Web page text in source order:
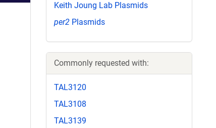
Keith Joung Lab Plasmids
per2 Plasmids
Commonly requested with:
TAL3120
TAL3108
TAL3139